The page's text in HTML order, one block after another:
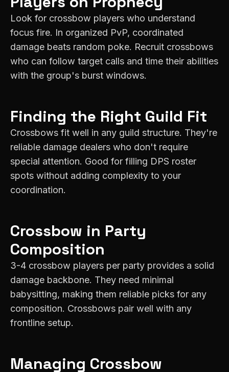
Look for crossbow players who understand
focus fire. In organized PvP, coordinated
damage beats random poke. Recruit crossbows
who can follow target calls and time their abilities
with the group's burst windows.
Finding the Right Guild Fit
Crossbows fit well in any guild structure. They're
reliable damage dealers who don't require
special attention. Good for filling DPS roster
spots without adding complexity to your
coordination.
Crossbow in Party
Composition
3-4 crossbow players per party provides a solid
damage backbone. They need minimal
babysitting, making them reliable picks for any
composition. Crossbows pair well with any
frontline setup.
Managing Crossbow